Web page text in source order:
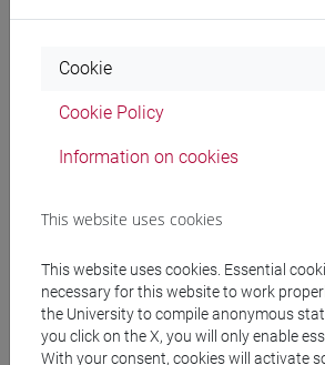
Materiali su Moodle
Degree Programmes and
Degree Programme
economia aziendale
Cookie
Cookie Policy
Information on cookies
This website uses cookies
This website uses cookies. Essential
necessary for this website to work
the University to compile anonymous
you click on the X, you will only enable
With your consent, cookies will activate